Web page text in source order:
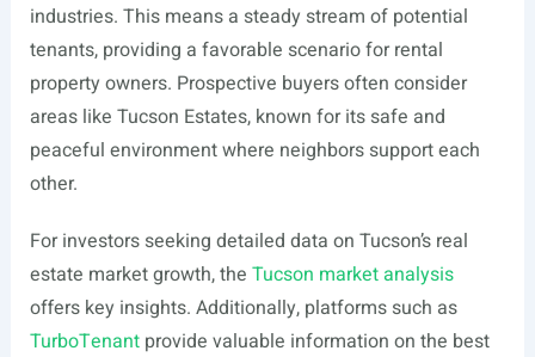
industries. This means a steady stream of potential
tenants, providing a favorable scenario for rental
property owners. Prospective buyers often consider
areas like Tucson Estates, known for its safe and
peaceful environment where neighbors support each
other.
For investors seeking detailed data on Tucson’s real
estate market growth, the Tucson market analysis
offers key insights. Additionally, platforms such as
TurboTenantprovide valuable information on the best